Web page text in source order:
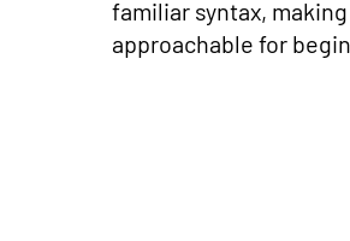
familiar syntax,
approachable for